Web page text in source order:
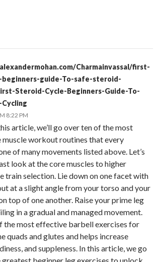
Charmainvassal/first-
guide-To-safe-steroid-
Steroid-Cycle-Beginners-Guide-To-
8:22 PM
article, we’ll go over ten of the most
workout routines that every
of many movements listed above. Let’s
look at the core muscles to higher
train selection. Lie down on one facet with
at a slight angle from your torso and your
top of one another. Raise your prime leg
in a gradual and managed movement.
the most effective barbell exercises for
quads and glutes and helps increase
and suppleness. In this article, we go
beginner leg exercises to unlock